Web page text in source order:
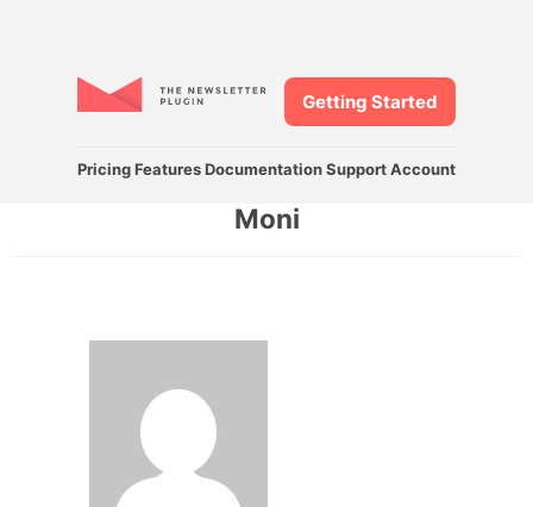
Pricing Features DocumentationSupport Account
Getting Started
Moni